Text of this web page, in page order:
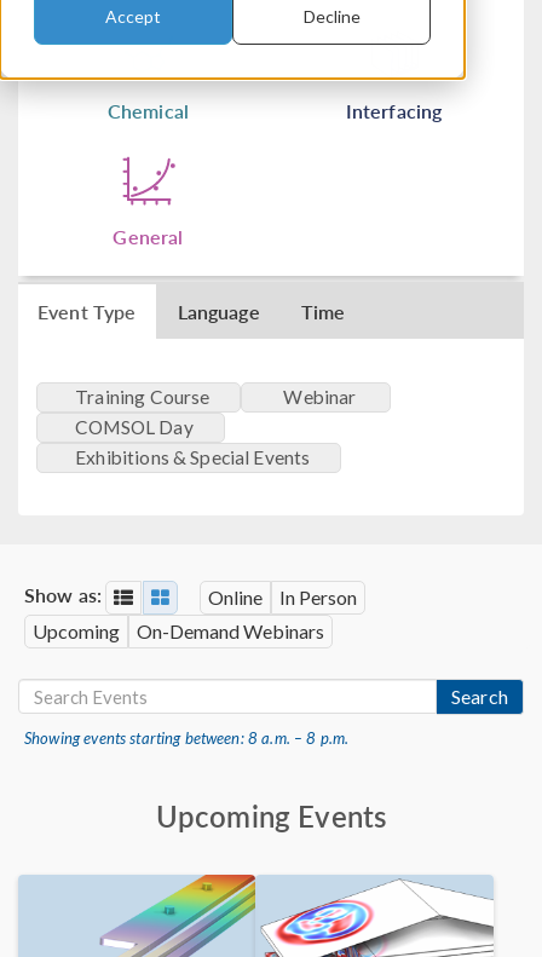
Accept Decline
Chemical Interfacing
General
Event Type Language Time
Training Course
Webinar
COMSOL Day
Exhibitions & Special Events
Show as: Online
In Person
Upcoming
On-Demand Webinars
Search
Showing events starting between: 8 a.m. – 8 p.m.
Upcoming Events